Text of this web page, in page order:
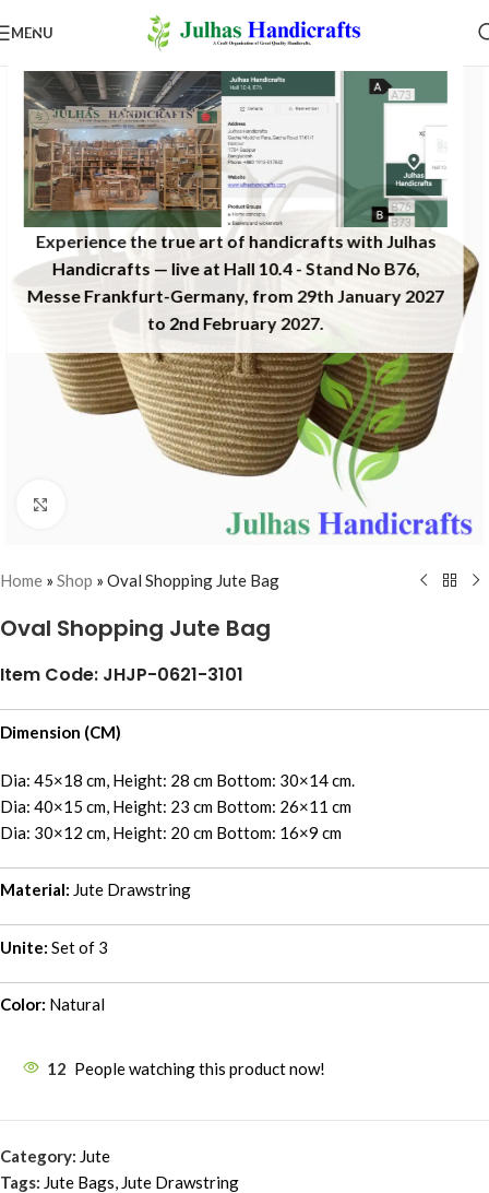
Experience the true art of handicrafts with Julhas
Handicrafts — live at Hall 10.4 - Stand No B76,
Messe Frankfurt-Germany, from 29th January 2027
to 2nd February 2027.​
MENU
Home » Shop » Oval Shopping Jute Bag
Oval Shopping Jute Bag
Item Code: JHJP-0621-3101
Dimension (CM)
Dia: 45×18 cm, Height: 28 cm Bottom: 30×14 cm.
Dia: 40×15 cm, Height: 23 cm Bottom: 26×11 cm
Dia: 30×12 cm, Height: 20 cm Bottom: 16×9 cm
Material: Jute Drawstring
Unite: Set of 3
Color: Natural
12 People watching this product now!
Category: Jute
Tags: Jute Bags, Jute Drawstring